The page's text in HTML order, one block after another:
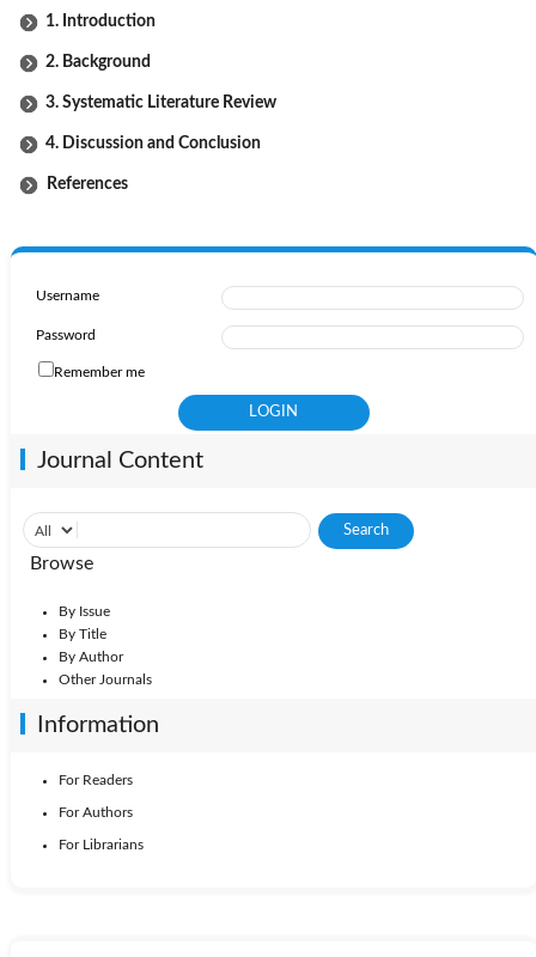
1. Introduction
2. Background
3. Systematic Literature Review
4. Discussion and Conclusion
References
Username
Password
Remember me
Journal Content
Browse
By Issue
By Title
By Author
Other Journals
Information
For Readers
For Authors
For Librarians